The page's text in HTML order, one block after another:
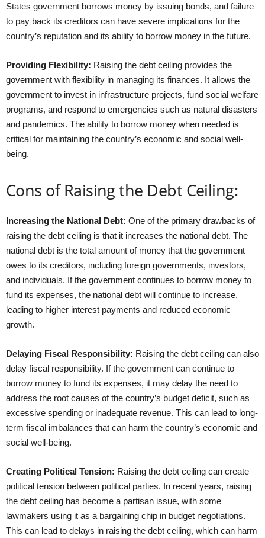
States government borrows money by issuing bonds, and failure
to pay back its creditors can have severe implications for the
country’s reputation and its ability to borrow money in the future.
Providing Flexibility: Raising the debt ceiling provides the
government with flexibility in managing its finances. It allows the
government to invest in infrastructure projects, fund social welfare
programs, and respond to emergencies such as natural disasters
and pandemics. The ability to borrow money when needed is
critical for maintaining the country’s economic and social well-
being.
Cons of Raising the Debt Ceiling:
Increasing the National Debt: One of the primary drawbacks of
raising the debt ceiling is that it increases the national debt. The
national debt is the total amount of money that the government
owes to its creditors, including foreign governments, investors,
and individuals. If the government continues to borrow money to
fund its expenses, the national debt will continue to increase,
leading to higher interest payments and reduced economic
growth.
Delaying Fiscal Responsibility: Raising the debt ceiling can also
delay fiscal responsibility. If the government can continue to
borrow money to fund its expenses, it may delay the need to
address the root causes of the country’s budget deficit, such as
excessive spending or inadequate revenue. This can lead to long-
term fiscal imbalances that can harm the country’s economic and
social well-being.
Creating Political Tension: Raising the debt ceiling can create
political tension between political parties. In recent years, raising
the debt ceiling has become a partisan issue, with some
lawmakers using it as a bargaining chip in budget negotiations.
This can lead to delays in raising the debt ceiling, which can harm